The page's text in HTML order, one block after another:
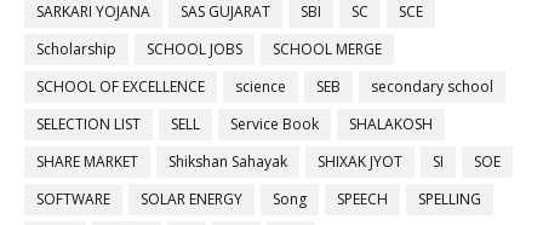
SARKARI YOJANA
SAS GUJARAT SBI SC
SCE
Scholarship
SCHOOL JOBS
SCHOOL MERGE
SCHOOL OF EXCELLENCE
science SEB
secondary school
SELECTION LIST
SELL Service Book
SHALAKOSH
SHARE MARKET
Shikshan Sahayak SHIXAK JYOT SI
SOE
SOFTWARE
SOLAR ENERGY Song SPEECH
SPELLING